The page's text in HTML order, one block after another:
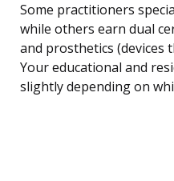
Some practitioners
while others earn dual
and prosthetics (devices
Your educational and
slightly depending on